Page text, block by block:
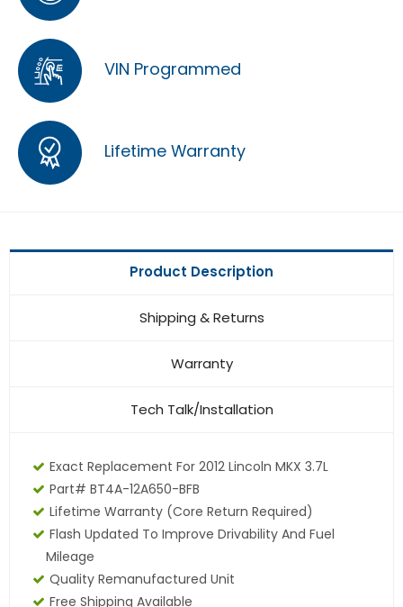
VIN Programmed
Lifetime Warranty
Product Description
Shipping & Returns
Warranty
Tech Talk/Installation
Exact Replacement For 2012 Lincoln MKX 3.7L
Part# BT4A-12A650-BFB
Lifetime Warranty (core Return Required)
Flash Updated To Improve Drivability And Fuel
Mileage
Quality Remanufactured Unit
Free Shipping Available